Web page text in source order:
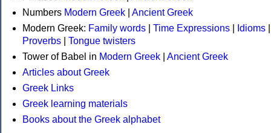
Numbers Modern Greek
Ancient Greek
Modern Greek: Family words Time Expressions Idioms
Proverbs
Tongue twisters
Tower of Babel in Modern Greek
Ancient Greek
Articles about Greek
Greek Links
Greek learning materials
Books about the Greek alphabet